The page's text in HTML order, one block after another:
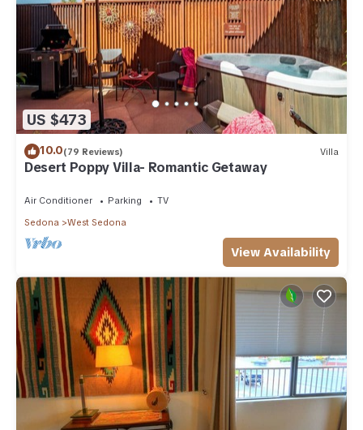
US $473
10.0(79 Reviews) Villa
Desert Poppy Villa- Romantic Getaway
Air Conditioner Parking
TV
Sedona
West Sedona
View Availability